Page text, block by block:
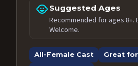
child_care Suggested Ages
Recommended for ages 8+.
Welcome.
All-Female Cast
Great